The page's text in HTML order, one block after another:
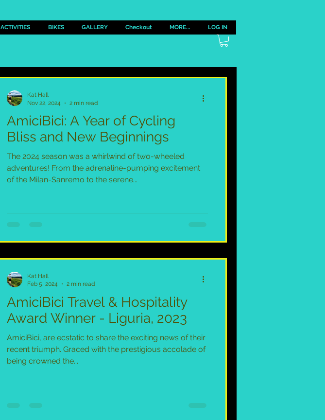
ACTIVITIES BIKES GALLERY Checkout MORE... LOG IN
AmiciBici: A Year of Cycling
Bliss and New Beginnings
The 2024 season was a whirlwind of two-wheeled
adventures! From the adrenaline-pumping excitement
of the Milan-Sanremo to the serene...
Kat Hall
Nov 22, 2024
2 min read
AmiciBici Travel & Hospitality
Award Winner - Liguria, 2023
AmiciBici, are ecstatic to share the exciting news of their
recent triumph. Graced with the prestigious accolade of
being crowned the...
Kat Hall
Feb 5, 2024
2 min read